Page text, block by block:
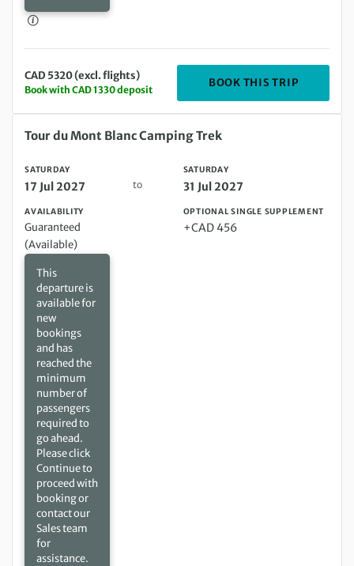
CAD 5320 (excl. flights)
Book with CAD 1330 deposit
BOOK THIS TRIP
Saturday 17 Jul 2027 to Saturday 31 Jul 2027
Tour du Mont Blanc Camping Trek
SATURDAY
17 Jul 2027 to
SATURDAY
31 Jul 2027
AVAILABILITY
Guaranteed
(Available)
This
departure is
available for
new
bookings
and has
reached the
minimum
number of
passengers
required to
go ahead.
Please click
Continue to
proceed with
booking or
contact our
Sales team
for
assistance.
OPTIONAL SINGLE SUPPLEMENT
+CAD 456